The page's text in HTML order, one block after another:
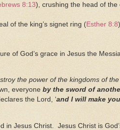
8:13), crushing the head of
of the king’s signet ring (Esther 8:8
of God’s grace in Jesus the
the power of the kingdoms of
everyone by the sword of
the Lord, ‘and I will make
Jesus Christ. Jesus Christ is